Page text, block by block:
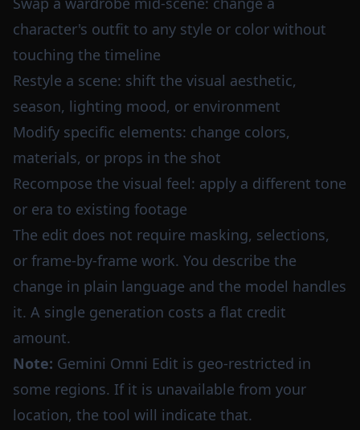
character's outfit to any style or color without
touching the timeline
Restyle a scene: shift the visual aesthetic,
season, lighting mood, or environment
Modify specific elements: change colors,
materials, or props in the shot
Recompose the visual feel: apply a different tone
or era to existing footage
The edit does not require masking, selections,
or frame-by-frame work. You describe the
change in plain language and the model handles
it. A single generation costs a flat credit
amount.
Note: Gemini Omni Edit is geo-restricted in
some regions. If it is unavailable from your
location, the tool will indicate that.